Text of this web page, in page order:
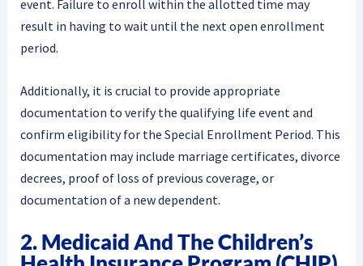
event. Failure to enroll within the allotted time may
result in having to wait until the next open enrollment
period.
Additionally, it is crucial to provide appropriate
documentation to verify the qualifying life event and
confirm eligibility for the Special Enrollment Period. This
documentation may include marriage certificates, divorce
decrees, proof of loss of previous coverage, or
documentation of a new dependent.
2. Medicaid And The Children’s